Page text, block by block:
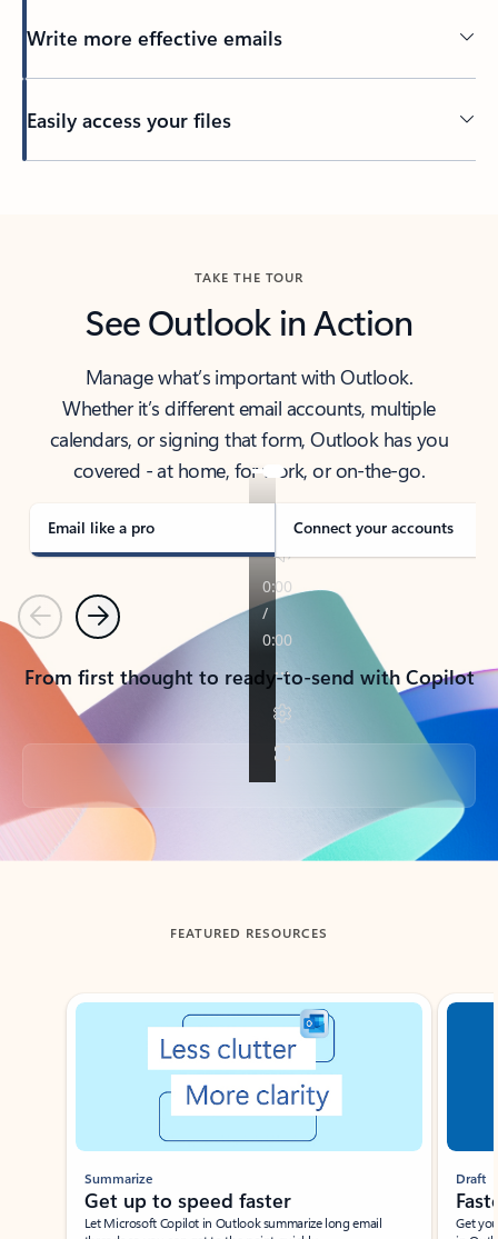
Write more effective emails
Easily access your files
TAKE THE TOUR
See Outlook in Action
Manage what’s important with Outlook.
Whether it’s different email accounts, multiple
calendars, or signing that form, Outlook has you
covered - at home, for work, or on-the-go.
Email like a pro Connect your accounts
PreviousNext
From first thought to ready-to-send with Copilot
Back to tabs
FEATURED RESOURCES
Showing slide 1 of 3
Summarize
Get up to speed faster ​
Let Microsoft Copilot in Outlook summarize long email
Draft
Get